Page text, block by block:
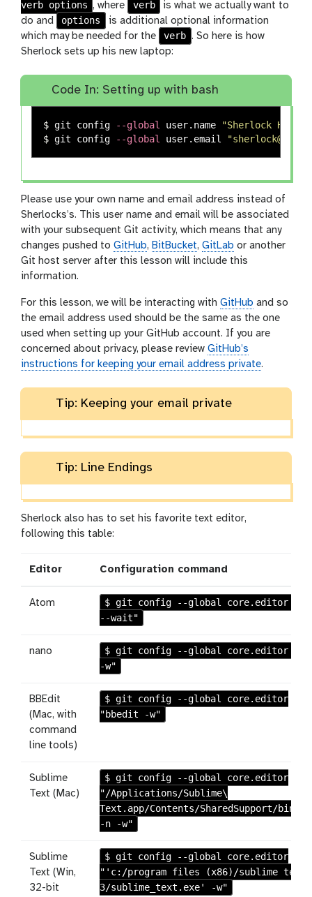
verb options , where verb
is what we actually want to
do and
options
is additional optional information
which may be needed for the
verb . So here is how
Sherlock sets up his new laptop:
Code In: Setting up with bash
$ git config --global user.name
"Sherlock
$ git config --global user.email
Please use your own name and email address instead of
Sherlocks’s. This user name and email will be associated
with your subsequent Git activity, which means that any
changes pushed to GitHub, BitBucket, GitLab or another
Git host server after this lesson will include this
information.
For this lesson, we will be interacting with GitHub and so
the email address used should be the same as the one
used when setting up your GitHub account. If you are
concerned about privacy, please review GitHub’s
instructions for keeping your email address private.
Tip: Keeping your email private
Tip: Line Endings
Sherlock also has to set his favorite text editor,
following this table:
Editor Configuration command
Atom
$ git config --global core.editor
--wait"
nano
$ git config --global core.editor
-w"
BBEdit
(Mac, with
command
line tools)
$ git config --global core.editor
"bbedit -w"
Sublime
Text (Mac)
$ git config --global core.editor
"/Applications/Sublime\
Text.app/Contents/SharedSupport/bin/
-n -w"
Sublime
Text (Win,
32-bit
$ git config --global core.editor
"'c:/program files (x86)/sublime text
3/sublime_text.exe' -w"